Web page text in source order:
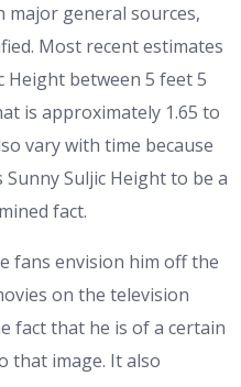
major general sources,
Most recent estimates
Height between 5 feet 5
is approximately 1.65 to
vary with time because
Suljic Height to be a
fact.
fans envision him off the
on the television
fact that he is of a certain
that image. It also